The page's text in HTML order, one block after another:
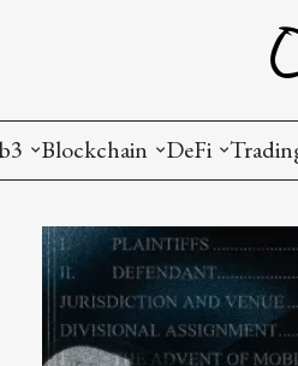
and Prediction Markets
and Creative Ownership
Blockchain
Ethereum
L1
DeFi
Crypto
Decentralized
Crypto